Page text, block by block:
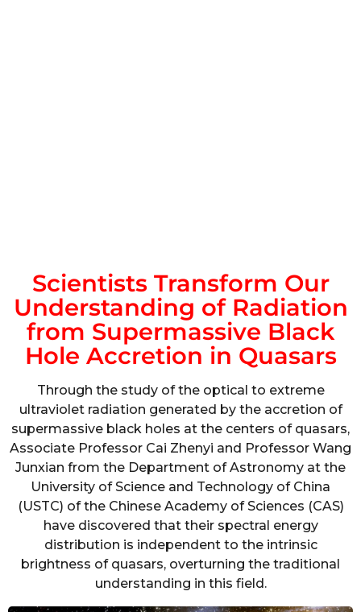
Scientists Transform Our
Understanding of Radiation
from Supermassive Black
Hole Accretion in Quasars
Through the study of the optical to extreme
ultraviolet radiation generated by the accretion of
supermassive black holes at the centers of quasars,
Associate Professor Cai Zhenyi and Professor Wang
Junxian from the Department of Astronomy at the
University of Science and Technology of China
(USTC) of the Chinese Academy of Sciences (CAS)
have discovered that their spectral energy
distribution is independent to the intrinsic
brightness of quasars, overturning the traditional
understanding in this field.